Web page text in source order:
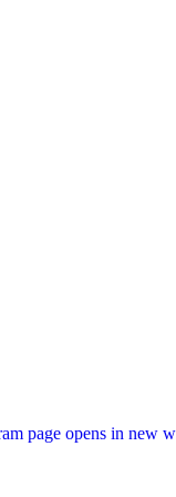
page opens in new